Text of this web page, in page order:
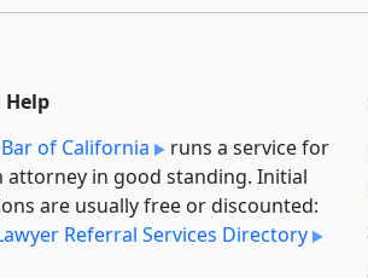
Help
of California
runs a service for
attorney in good standing. Initial
are usually free or discounted:
Referral Services Directory